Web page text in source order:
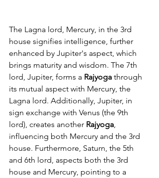
The Lagna lord, Mercury, in the 3rd
house signifies intelligence, further
enhanced by Jupiter's aspect, which
brings maturity and wisdom. The 7th
lord, Jupiter, forms a Rajyoga through
its mutual aspect with Mercury, the
Lagna lord. Additionally, Jupiter, in
sign exchange with Venus (the 9th
lord), creates another Rajyoga,
influencing both Mercury and the 3rd
house. Furthermore, Saturn, the 5th
and 6th lord, aspects both the 3rd
house and Mercury, pointing to a